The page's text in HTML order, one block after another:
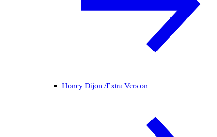
Honey Dijon /Extra Version